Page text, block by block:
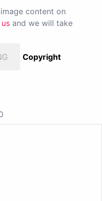
content on
and we will take
Copyright